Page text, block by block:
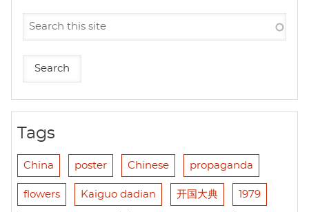
Tags
China poster Chinese propaganda
flowers Kaiguo dadian 开国大典 1979